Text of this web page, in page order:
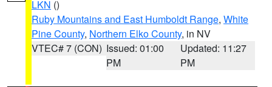
LKN ()
Ruby Mountains and East Humboldt Range, White
Pine County, Northern Elko County, in NV
VTEC# 7 (CON) Issued: 01:00
PM
Updated: 11:27
PM